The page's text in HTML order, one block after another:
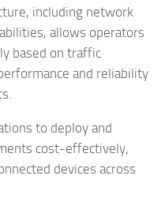
including network
allows operators
based on traffic
and reliability
to deploy and
cost-effectively,
devices across